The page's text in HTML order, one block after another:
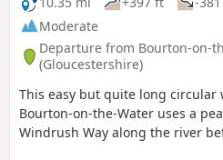
Moderate
Departure from Bourton-on-
(Gloucestershire)
This easy but quite long circular
Bourton-on-the-Water uses a
Windrush Way along the river